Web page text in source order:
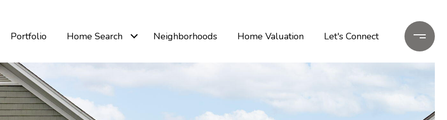
Portfolio Home Search Neighborhoods Home Valuation Let's Connect